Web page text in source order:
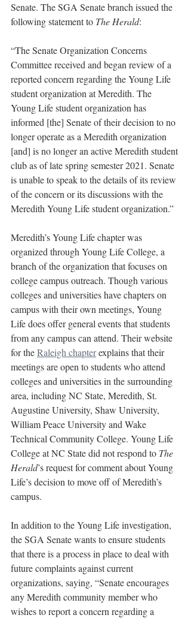
Senate. The SGA Senate branch issued the
following statement to The Herald:
“The Senate Organization Concerns
Committee received and began review of a
reported concern regarding the Young Life
student organization at Meredith. The
Young Life student organization has
informed [the] Senate of their decision to no
longer operate as a Meredith organization
[and] is no longer an active Meredith student
club as of late spring semester 2021. Senate
is unable to speak to the details of its review
of the concern or its discussions with the
Meredith Young Life student organization.”
Meredith’s Young Life chapter was
organized through Young Life College, a
branch of the organization that focuses on
college campus outreach. Though various
colleges and universities have chapters on
campus with their own meetings, Young
Life does offer general events that students
from any campus can attend. Their website
for the Raleigh chapter explains that their
meetings are open to students who attend
colleges and universities in the surrounding
area, including NC State, Meredith, St.
Augustine University, Shaw University,
William Peace University and Wake
Technical Community College. Young Life
College at NC State did not respond to The
Herald’s request for comment about Young
Life’s decision to move off of Meredith’s
campus.
In addition to the Young Life investigation,
the SGA Senate wants to ensure students
that there is a process in place to deal with
future complaints against current
organizations, saying, “Senate encourages
any Meredith community member who
wishes to report a concern regarding a